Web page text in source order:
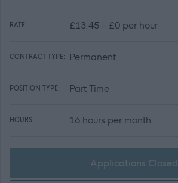
RATE: £13.45 - £0 per hour
CONTRACT TYPE: Permanent
POSITION TYPE: Part Time
HOURS: 16 hours per month
Applications Closed